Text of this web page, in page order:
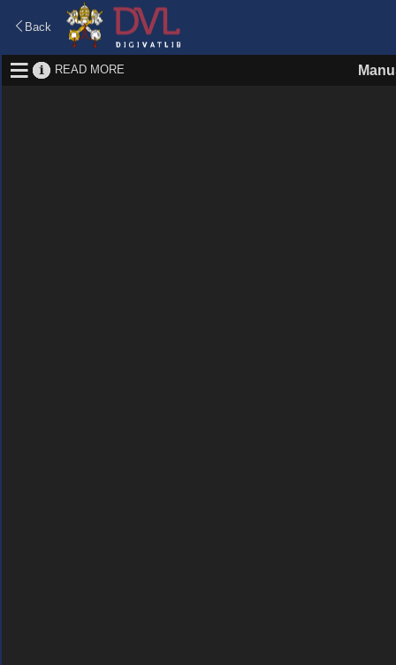
Back
READ MORE